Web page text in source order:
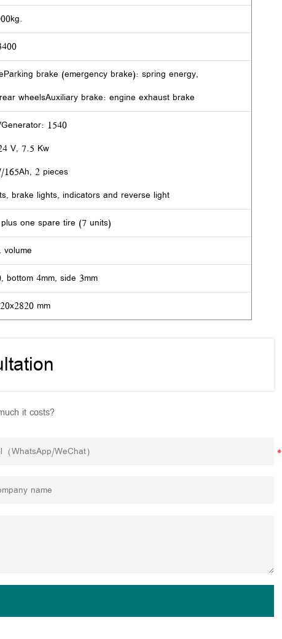
brake (emergency brake): spring energy,
wheelsAuxiliary brake: engine exhaust brake
1540
V, 7.5 Kw
165Ah, 2 pieces
brake lights, indicators and reverse light
one spare tire (7 units)
volume
bottom 4mm, side 3mm
mm
it costs?